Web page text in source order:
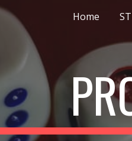
Skip to main content
Home